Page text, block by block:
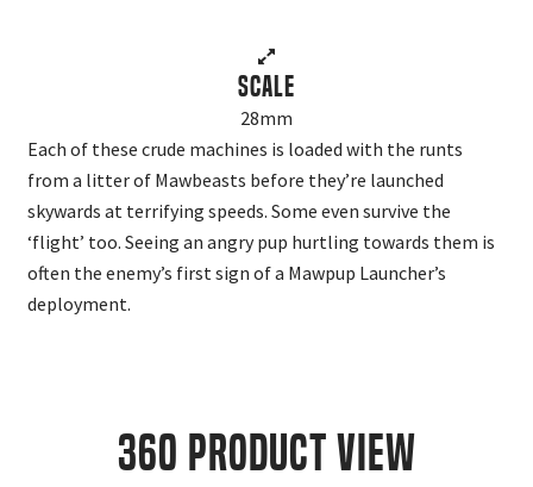
Scale
28mm
Each of these crude machines is loaded with the runts
from a litter of Mawbeasts before they’re launched
skywards at terrifying speeds. Some even survive the
‘flight’ too. Seeing an angry pup hurtling towards them is
often the enemy’s first sign of a Mawpup Launcher’s
deployment.
360 Product View